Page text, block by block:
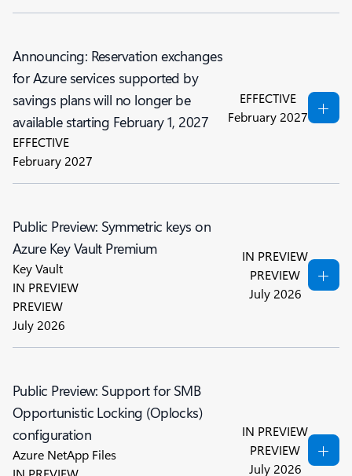
Announcing: Reservation exchanges
for Azure services supported by
savings plans will no longer be
available starting February 1, 2027
EFFECTIVE
February 2027
EFFECTIVE
February 2027
Public Preview: Symmetric keys on
Azure Key Vault Premium
Key Vault
IN PREVIEW
PREVIEW
July 2026
IN PREVIEW
PREVIEW
July 2026
Public Preview: Support for SMB
Opportunistic Locking (Oplocks)
configuration
Azure NetApp Files
IN PREVIEW
PREVIEW
July 2026